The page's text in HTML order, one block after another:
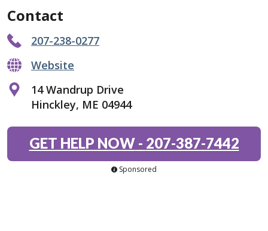
Contact
207-238-0277
Website
14 Wandrup Drive
Hinckley, ME 04944
GET HELP NOW- 207-387-7442
Sponsored